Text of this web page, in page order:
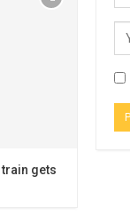
gets